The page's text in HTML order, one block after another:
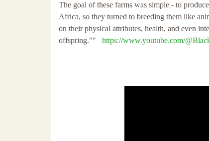
The goal of these farms was simple - to
Africa, so they turned to breeding them like
on their physical attributes, health, and even
offspring.""
https://www.youtube.com/